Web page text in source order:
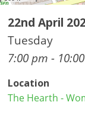
22nd April
Tuesday
7:00 pm -
Location
The Hearth -